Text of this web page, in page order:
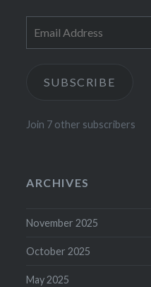
Address
SUBSCRIBE
Join 7 other subscribers
ARCHIVES
November 2025
October 2025
May 2025